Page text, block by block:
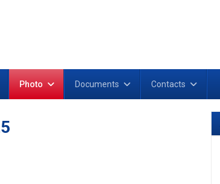
Photo Documents Contacts